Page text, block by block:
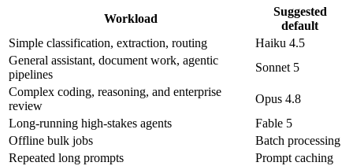
Workload
Suggested
default
Simple classification, extraction, routing
Haiku 4.5
General assistant, document work, agentic
pipelines
Sonnet 5
Complex coding, reasoning, and enterprise
review
Opus 4.8
Long-running high-stakes agents
Fable 5
Offline bulk jobs
Batch processing
Repeated long prompts
Prompt caching